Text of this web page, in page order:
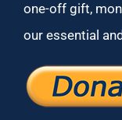
one-off gift,
our essential